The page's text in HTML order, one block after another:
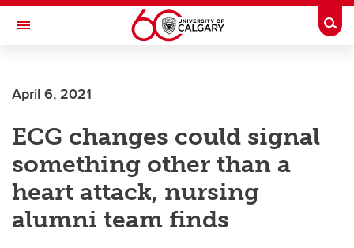
Skip to main content
Toggle Navigation
April 6, 2021
ECG changes could signal
something other than a
heart attack, nursing
alumni team finds